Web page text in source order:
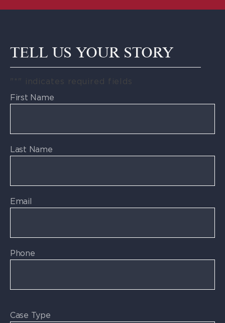
TELL US YOUR STORY
" * " indicates required fields
First Name
Last Name
Email
Phone
Case Type